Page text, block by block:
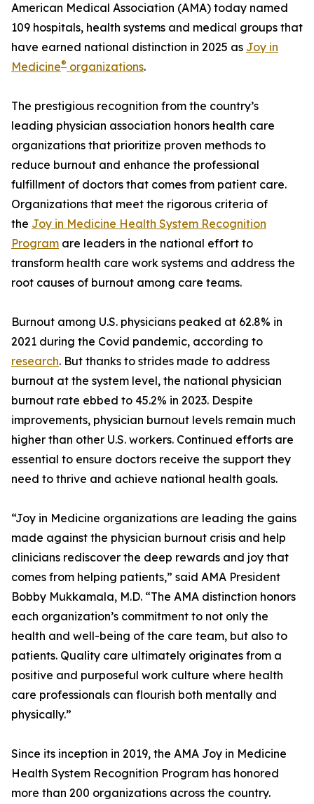
American Medical Association (AMA) today named
109 hospitals, health systems and medical groups that
have earned national distinction in 2025 as Joy in
Medicine® organizations.
The prestigious recognition from the country’s
leading physician association honors health care
organizations that prioritize proven methods to
reduce burnout and enhance the professional
fulfillment of doctors that comes from patient care.
Organizations that meet the rigorous criteria of
the Joy in Medicine Health System Recognition
Program are leaders in the national effort to
transform health care work systems and address the
root causes of burnout among care teams.
Burnout among U.S. physicians peaked at 62.8% in
2021 during the Covid pandemic, according to
research. But thanks to strides made to address
burnout at the system level, the national physician
burnout rate ebbed to 45.2% in 2023. Despite
improvements, physician burnout levels remain much
higher than other U.S. workers. Continued efforts are
essential to ensure doctors receive the support they
need to thrive and achieve national health goals.
“Joy in Medicine organizations are leading the gains
made against the physician burnout crisis and help
clinicians rediscover the deep rewards and joy that
comes from helping patients,” said AMA President
Bobby Mukkamala, M.D. “The AMA distinction honors
each organization’s commitment to not only the
health and well-being of the care team, but also to
patients. Quality care ultimately originates from a
positive and purposeful work culture where health
care professionals can flourish both mentally and
physically.”
Since its inception in 2019, the AMA Joy in Medicine
Health System Recognition Program has honored
more than 200 organizations across the country.